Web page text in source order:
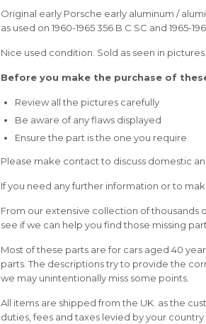
Original early Porsche early aluminum /
as used on 1960-1965 356 B C SC and 1965-
Nice used condition. Sold as seen in pictures.
Before you make the purchase of
Review all the pictures carefully
Be aware of any flaws displayed
Ensure the part is the one you require
Please make contact to discuss domestic
If you need any further information or to
From our extensive collection of thousands
see if we can help you find those missing
Most of these parts are for cars aged 40
parts. The descriptions try to provide the
we may unintentionally miss some points.
All items are shipped from the UK. as the
duties, fees and taxes levied by your